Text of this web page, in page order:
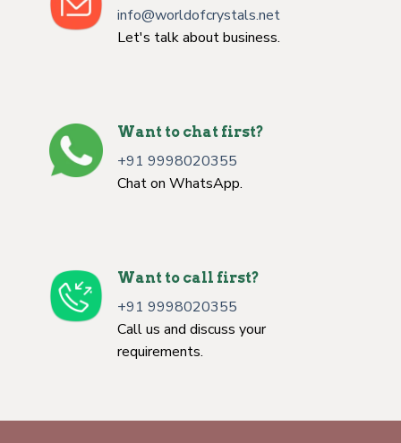
info@worldofcrystals.net
Let's talk about business.
Want to chat first?
+91 9998020355
Chat on WhatsApp.
Want to call first?
+91 9998020355
Call us and discuss your
requirements.